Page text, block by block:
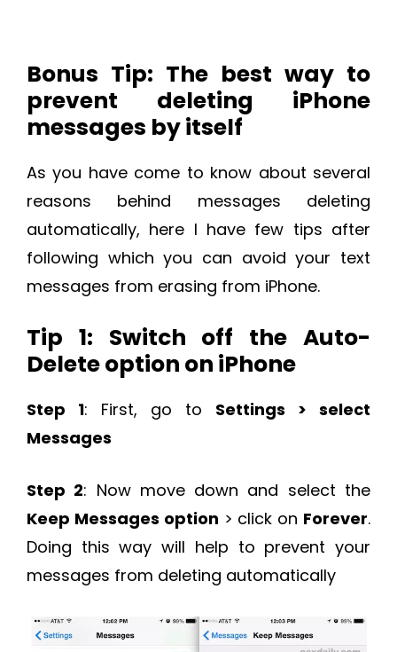
Bonus Tip: The best way to
prevent deleting iPhone
messages by itself
As you have come to know about several
reasons behind messages deleting
automatically, here I have few tips after
following which you can avoid your text
messages from erasing from iPhone.
Tip 1: Switch off the Auto-
Delete option on iPhone
Step 1: First, go to Settings > select
Messages
Step 2: Now move down and select the
Keep Messages option > click on Forever.
Doing this way will help to prevent your
messages from deleting automatically